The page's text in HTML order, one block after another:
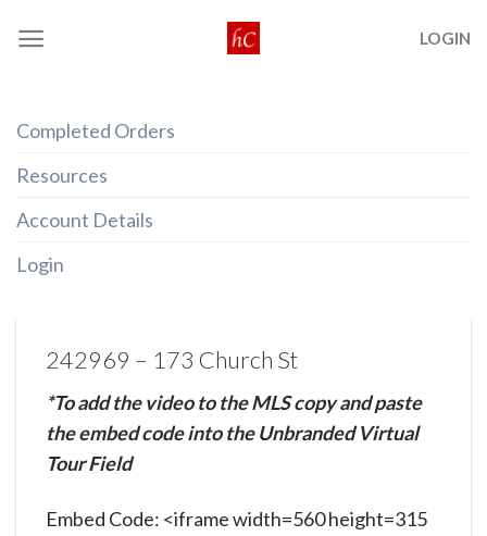
LOGIN
Completed Orders
Resources
Account Details
Login
242969 – 173 Church St
*To add the video to the MLS copy and paste
the embed code into the Unbranded Virtual
Tour Field
Embed Code: <iframe width=560 height=315